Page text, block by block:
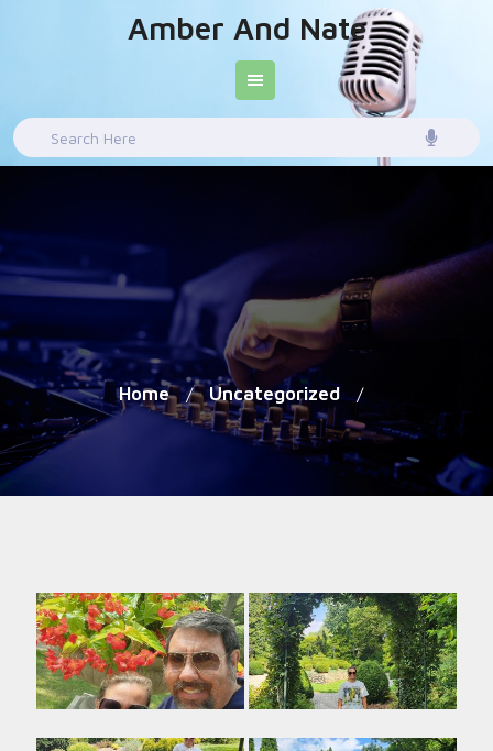
Amber And Nate
Search
for:
Home / Uncategorized /